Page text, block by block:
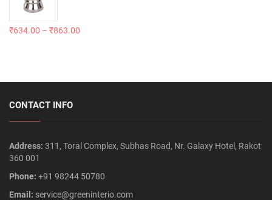
₹634.00 – ₹863.00
CONTACT INFO
Address: 311, Toral Complex, Subhas Road, Nr. Galaxy Hotel, Rakot
360 001
Phone: +91 98244 50780
Email: service@greeninterio.com